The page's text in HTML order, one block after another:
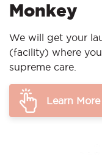
Monkey
We will get your
(facility) where
supreme care.
Learn More